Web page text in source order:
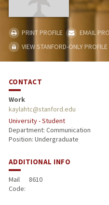
PRINT PROFILE
EMAIL
VIEW STANFORD-ONLY PROFILE
CONTACT
Work
kaylahtc@stanford.edu
University - Student
Department: Communication
Position: Undergraduate
ADDITIONAL INFO
Mail
Code:
8610